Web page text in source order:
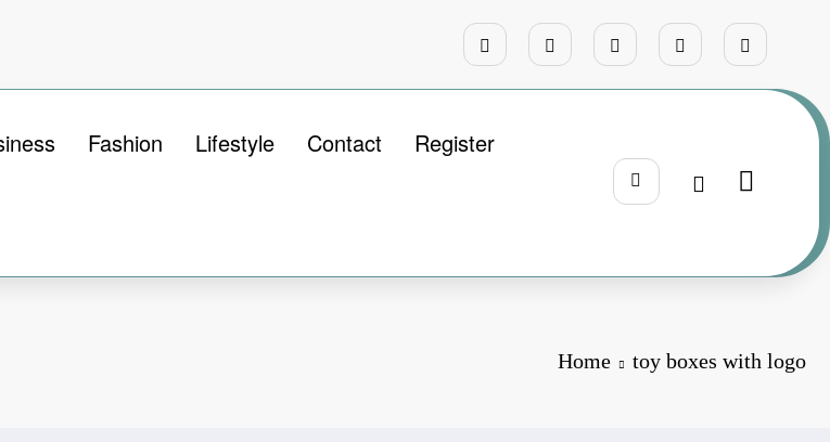
Fashion Lifestyle Contact Register
Home toy boxes with logo